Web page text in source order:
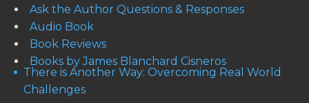
Ask the Author Questions & Responses
Audio Book
Book Reviews
Books by James Blanchard Cisneros
There is Another Way: Overcoming Real World
Challenges